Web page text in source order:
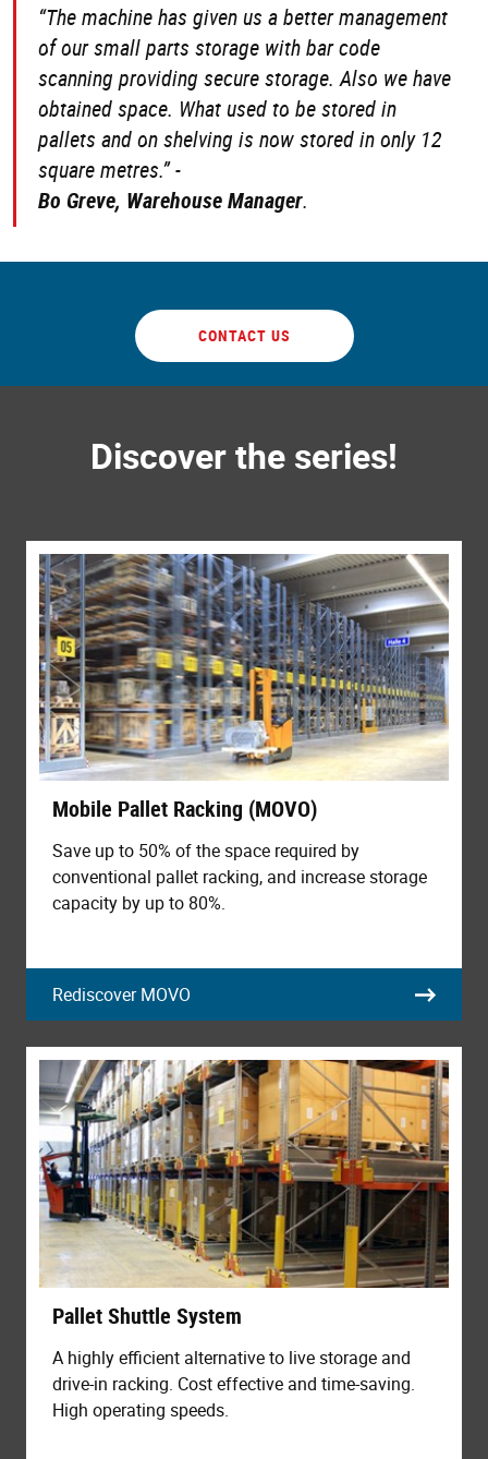
“The machine has given us a better management
of our small parts storage with bar code
scanning providing secure storage. Also we have
obtained space. What used to be stored in
pallets and on shelving is now stored in only 12
square metres.” -
Bo Greve, Warehouse Manager.
CONTACT US
Discover the series!
Mobile Pallet Racking (MOVO)
Save up to 50% of the space required by
conventional pallet racking, and increase storage
capacity by up to 80%.
Rediscover MOVO
Pallet Shuttle System
A highly efficient alternative to live storage and
drive-in racking. Cost effective and time-saving.
High operating speeds.